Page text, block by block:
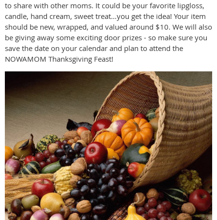
to share with other moms. It could be your favorite lipgloss,
candle, hand cream, sweet treat…you get the idea! Your item
should be new, wrapped, and valued around $10. We will also
be giving away some exciting door prizes - so make sure you
save the date on your calendar and plan to attend the
NOWAMOM Thanksgiving Feast!